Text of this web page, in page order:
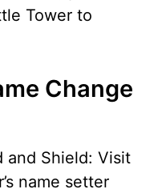
Tower to
Change
and Shield: Visit
name setter